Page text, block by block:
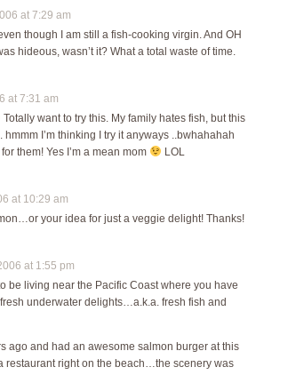
at 7:29 am
though I am still a fish-cooking virgin. And OH
hideous, wasn’t it? What a total waste of time.
at 7:31 am
Totally want to try this. My family hates fish, but this
I’m thinking I try it anyways ..bwhahahah
them! Yes I’m a mean mom
LOL
at 10:29 am
your idea for just a veggie delight! Thanks!
at 1:55 pm
be living near the Pacific Coast where you have
underwater delights…a.k.a. fresh fish and
ago and had an awesome salmon burger at this
restaurant right on the beach…the scenery was